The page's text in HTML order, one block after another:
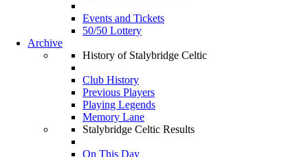
Events and Tickets
50/50 Lottery
Archive
History of Stalybridge Celtic
Club History
Previous Players
Playing Legends
Memory Lane
Stalybridge Celtic Results
On This Day